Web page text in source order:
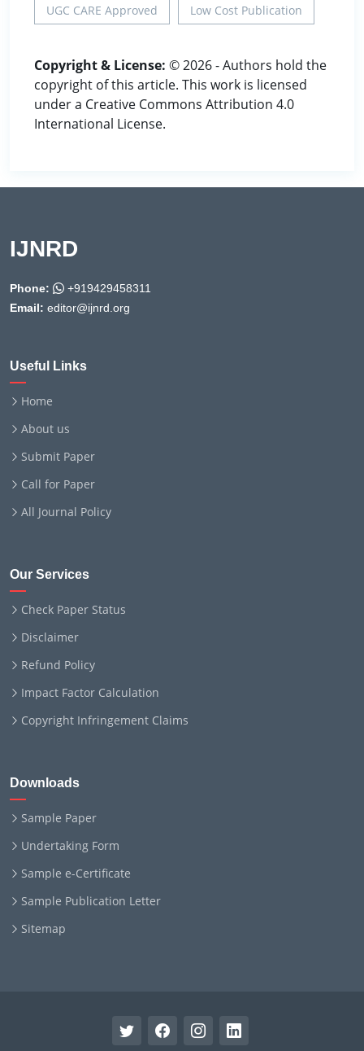
UGC CARE Approved Low Cost Publication
Copyright & License: © 2026 - Authors hold the
copyright of this article. This work is licensed
under a Creative Commons Attribution 4.0
International License.
IJNRD
Phone:
+919429458311
Email: editor@ijnrd.org
Useful Links
Home
About us
Submit Paper
Call for Paper
All Journal Policy
Our Services
Check Paper Status
Disclaimer
Refund Policy
Impact Factor Calculation
Copyright Infringement Claims
Downloads
Sample Paper
Undertaking Form
Sample e-Certificate
Sample Publication Letter
Sitemap